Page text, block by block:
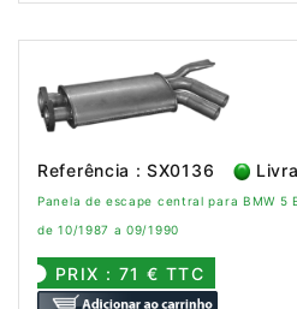
Referência : SX0136
Panela de escape central para BMW 5
de 10/1987 a 09/1990
PRIX : 71 € TTC